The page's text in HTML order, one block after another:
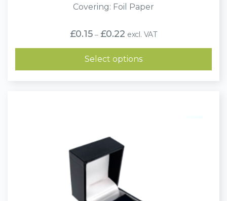
Covering: Foil Paper
£0.15 – £0.22Price
range:
£0.15
through
£0.22
excl. VAT
Select options